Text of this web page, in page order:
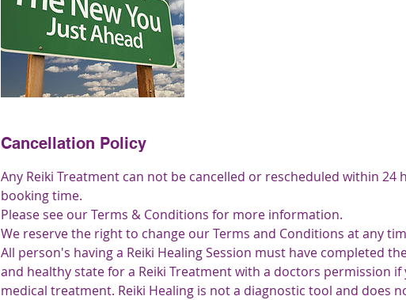
Cancellation Policy
Any Reiki Treatment can not be cancelled or rescheduled within 24
booking time.
Please see our Terms & Conditions for more information.
We reserve the right to change our Terms and Conditions at any
All person's having a Reiki Healing Session must have completed
and healthy state for a Reiki Treatment with a doctors permission
medical treatment. Reiki Healing is not a diagnostic tool and does